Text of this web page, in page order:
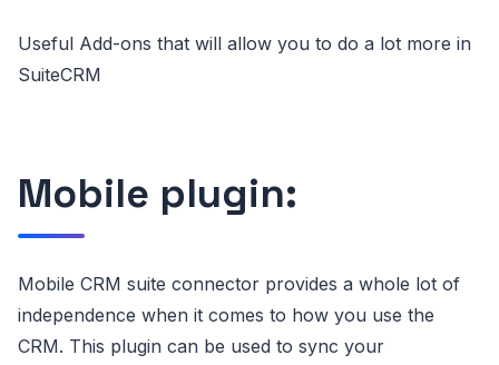
Useful Add-ons that will allow you to do a lot more in
SuiteCRM
Mobile plugin:
Mobile CRM suite connector provides a whole lot of
independence when it comes to how you use the
CRM. This plugin can be used to sync your